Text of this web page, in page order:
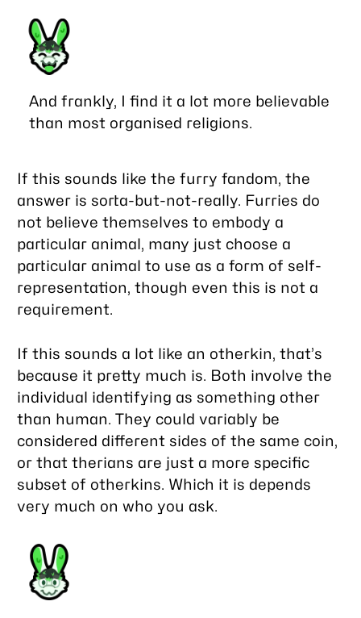
And frankly, I find it a lot more believable
than most organised religions.
If this sounds like the furry fandom, the
answer is sorta-but-not-really. Furries do
not believe themselves to embody a
particular animal, many just choose a
particular animal to use as a form of self-
representation, though even this is not a
requirement.
If this sounds a lot like an otherkin, that’s
because it pretty much is. Both involve the
individual identifying as something other
than human. They could variably be
considered different sides of the same coin,
or that therians are just a more specific
subset of otherkins. Which it is depends
very much on who you ask.